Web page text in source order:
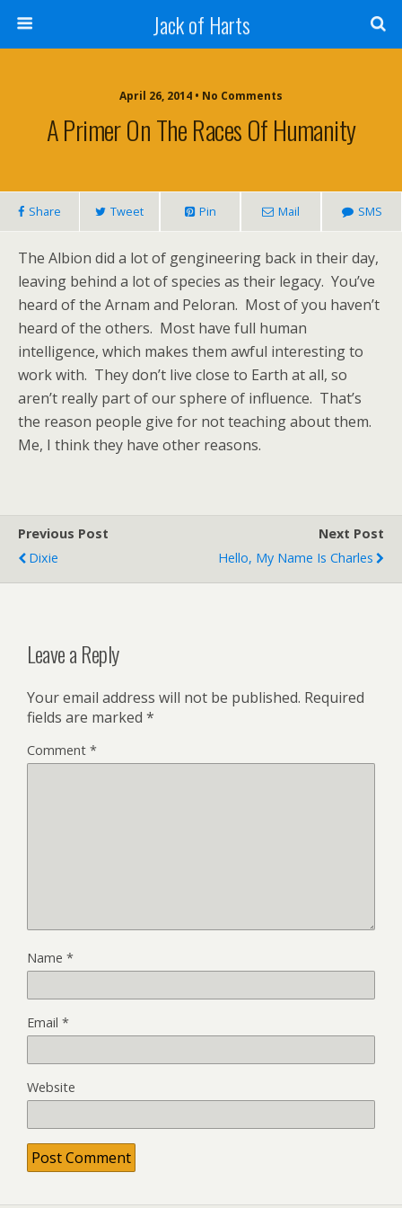
Jack of Harts
April 26, 2014 • No Comments
A Primer On The Races Of Humanity
Share Tweet Pin Mail SMS
The Albion did a lot of gengineering back in their day,
leaving behind a lot of species as their legacy. You’ve
heard of the Arnam and Peloran. Most of you haven’t
heard of the others. Most have full human
intelligence, which makes them awful interesting to
work with. They don’t live close to Earth at all, so
aren’t really part of our sphere of influence. That’s
the reason people give for not teaching about them.
Me, I think they have other reasons.
Previous Post
Dixie
Next Post
Hello, My Name Is Charles
Leave a Reply
Your email address will not be published. Required
fields are marked *
Comment *
Name *
Email *
Website